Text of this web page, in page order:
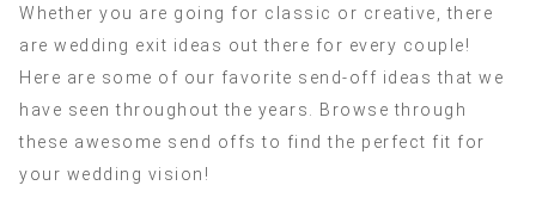
Whether you are going for classic or creative, there
are wedding exit ideas out there for every couple!
Here are some of our favorite send-off ideas that we
have seen throughout the years. Browse through
these awesome send offs to find the perfect fit for
your wedding vision!